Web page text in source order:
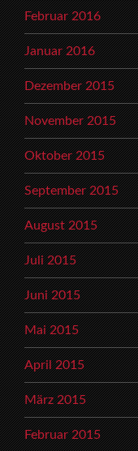
Februar 2016
Januar 2016
Dezember 2015
November 2015
Oktober 2015
September 2015
August 2015
Juli 2015
Juni 2015
Mai 2015
April 2015
März 2015
Februar 2015